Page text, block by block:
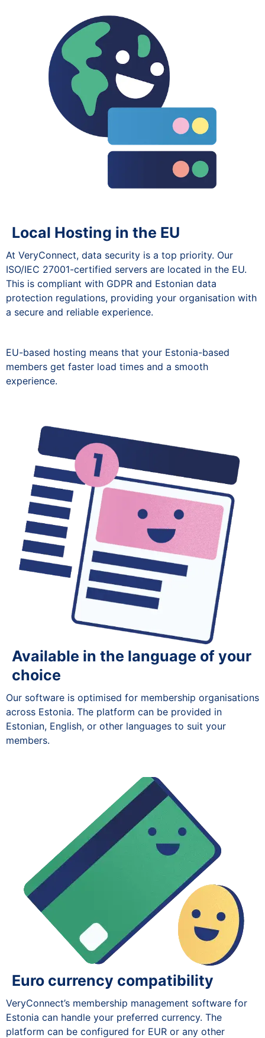
Local Hosting in the EU
At VeryConnect, data security is a top priority. Our
ISO/IEC 27001-certified servers are located in the EU.
This is compliant with GDPR and Estonian data
protection regulations, providing your organisation with
a secure and reliable experience.
EU-based hosting means that your Estonia-based
members get faster load times and a smooth
experience.
Available in the language of your
choice
Our software is optimised for membership organisations
across Estonia. The platform can be provided in
Estonian, English, or other languages to suit your
members.
Euro currency compatibility
VeryConnect’s membership management software for
Estonia can handle your preferred currency. The
platform can be configured for EUR or any other